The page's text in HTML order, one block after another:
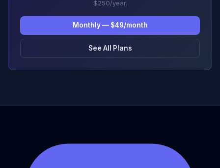
$250/year.
Monthly — $49/month
See All Plans